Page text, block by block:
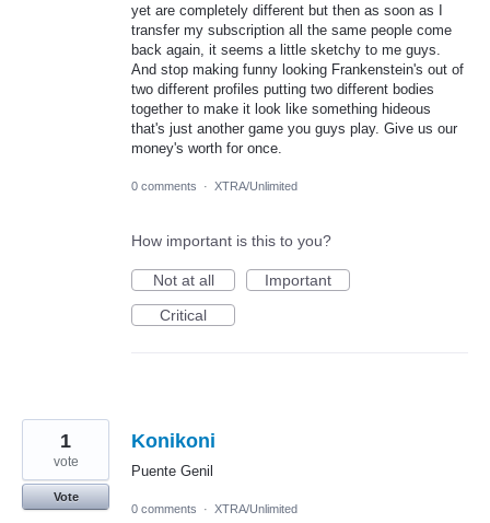
yet are completely different but then as soon as I
transfer my subscription all the same people come
back again, it seems a little sketchy to me guys.
And stop making funny looking Frankenstein's out of
two different profiles putting two different bodies
together to make it look like something hideous
that's just another game you guys play. Give us our
money's worth for once.
0 comments · XTRA/Unlimited
How important is this to you?
Not at all
Important
Critical
Konikoni
Puente Genil
1
vote
Vote
0 comments
· XTRA/Unlimited